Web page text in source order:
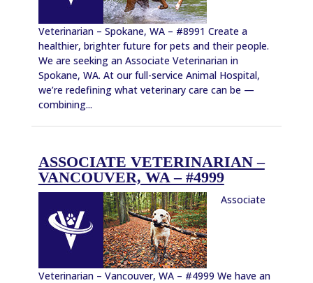
Veterinarian – Spokane, WA – #8991 Create a
healthier, brighter future for pets and their people.
We are seeking an Associate Veterinarian in
Spokane, WA. At our full-service Animal Hospital,
we’re redefining what veterinary care can be —
combining...
ASSOCIATE VETERINARIAN –
VANCOUVER, WA – #4999
Associate
Veterinarian – Vancouver, WA – #4999 We have an